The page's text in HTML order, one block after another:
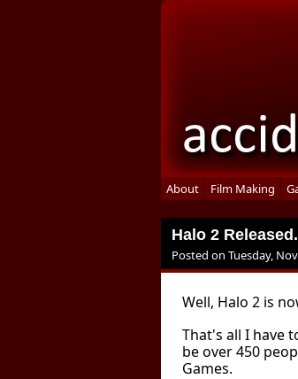
About Film Making
Halo 2
Posted on Tuesday,
Well, Halo 2 is
That's all I have
be over 450
Games.